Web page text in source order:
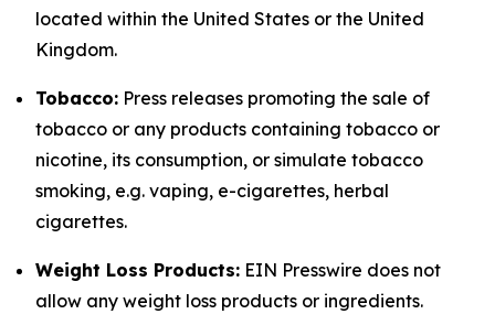
located within the United States or the United
Kingdom.
Tobacco: Press releases promoting the sale of
tobacco or any products containing tobacco or
nicotine, its consumption, or simulate tobacco
smoking, e.g. vaping, e-cigarettes, herbal
cigarettes.
Weight Loss Products: EIN Presswire does not
allow any weight loss products or ingredients.